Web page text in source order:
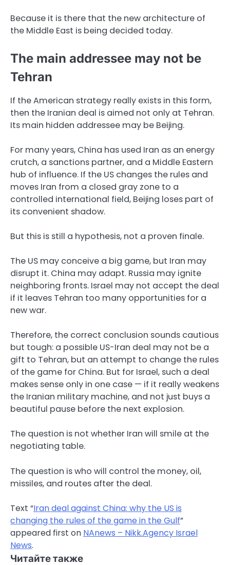
Because it is there that the new architecture of
the Middle East is being decided today.
The main addressee may not be
Tehran
If the American strategy really exists in this form,
then the Iranian deal is aimed not only at Tehran.
Its main hidden addressee may be Beijing.
For many years, China has used Iran as an energy
crutch, a sanctions partner, and a Middle Eastern
hub of influence. If the US changes the rules and
moves Iran from a closed gray zone to a
controlled international field, Beijing loses part of
its convenient shadow.
But this is still a hypothesis, not a proven finale.
The US may conceive a big game, but Iran may
disrupt it. China may adapt. Russia may ignite
neighboring fronts. Israel may not accept the deal
if it leaves Tehran too many opportunities for a
new war.
Therefore, the correct conclusion sounds cautious
but tough: a possible US-Iran deal may not be a
gift to Tehran, but an attempt to change the rules
of the game for China. But for Israel, such a deal
makes sense only in one case — if it really weakens
the Iranian military machine, and not just buys a
beautiful pause before the next explosion.
The question is not whether Iran will smile at the
negotiating table.
The question is who will control the money, oil,
missiles, and routes after the deal.
Text “Iran deal against China: why the US is
changing the rules of the game in the Gulf”
appeared first on NAnews – Nikk.Agency Israel
News.
Читайте также